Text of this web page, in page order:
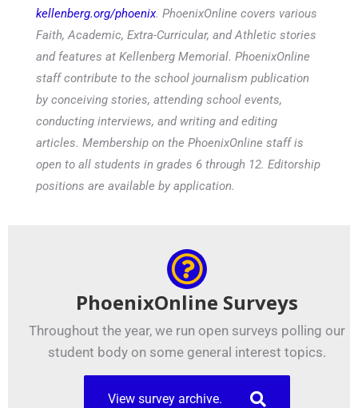
kellenberg.org/phoenix. PhoenixOnline covers various
Faith, Academic, Extra-Curricular, and Athletic stories
and features at Kellenberg Memorial. PhoenixOnline
staff contribute to the school journalism publication
by conceiving stories, attending school events,
conducting interviews, and writing and editing
articles. Membership on the PhoenixOnline staff is
open to all students in grades 6 through 12. Editorship
positions are available by application.
PhoenixOnline Surveys
Throughout the year, we run open surveys polling our
student body on some general interest topics.
View survey archive.